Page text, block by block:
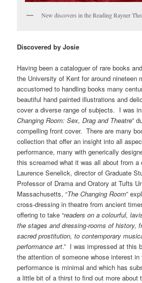
New discovers in the Reading Rayner
Discovered by Josie
Having been a cataloguer of rare books
the University of Kent for around nineteen
accustomed to handling books many
beautiful hand painted illustrations and
cover a diverse range of subjects. I was
Changing Room: Sex, Drag and Theatre”
compelling front cover. There are many
collection that offer an insight into all
performance, many with generically
this screamed what it was all about from
Laurence Senelick, director of Graduate
Professor of Drama and Oratory at Tufts
Massachusetts, “The Changing Room”
cross-dressing in theatre from ancient
offering to take “readers on a colourful,
the stages and dressing-rooms of history,
sacred prostitution, to contemporary
performance art.” I was impressed at this
the attention of someone whose interest in
performance is minimal and which has
a little bit of a thirst to find out more about